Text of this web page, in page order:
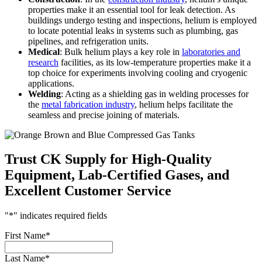
properties make it an essential tool for leak detection. As
buildings undergo testing and inspections, helium is employed
to locate potential leaks in systems such as plumbing, gas
pipelines, and refrigeration units.
Medical: Bulk helium plays a key role in laboratories and
research facilities, as its low-temperature properties make it a
top choice for experiments involving cooling and cryogenic
applications.
Welding: Acting as a shielding gas in welding processes for
the metal fabrication industry, helium helps facilitate the
seamless and precise joining of materials.
Trust CK Supply for High-Quality
Equipment, Lab-Certified Gases, and
Excellent Customer Service
"*" indicates required fields
First Name*
Last Name*